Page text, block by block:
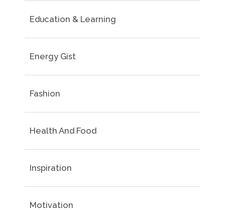
Education & Learning
Energy Gist
Fashion
Health And Food
Inspiration
Motivation